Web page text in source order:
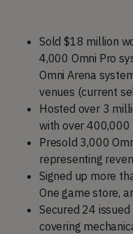
Sold $18 million
4,000 Omni Pro
Omni Arena
venues (current
Hosted over 3
with over
Presold 3,000
representing
Signed up more
One game store,
Secured 24
covering